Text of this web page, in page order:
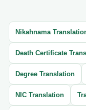
Nikahnama
Death Certificate
Degree Translation
NIC Translation